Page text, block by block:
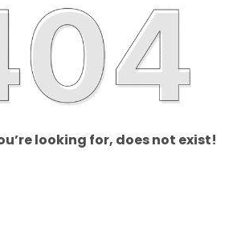
looking for, does not exist!